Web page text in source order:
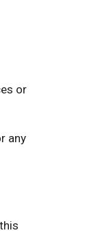
or
any